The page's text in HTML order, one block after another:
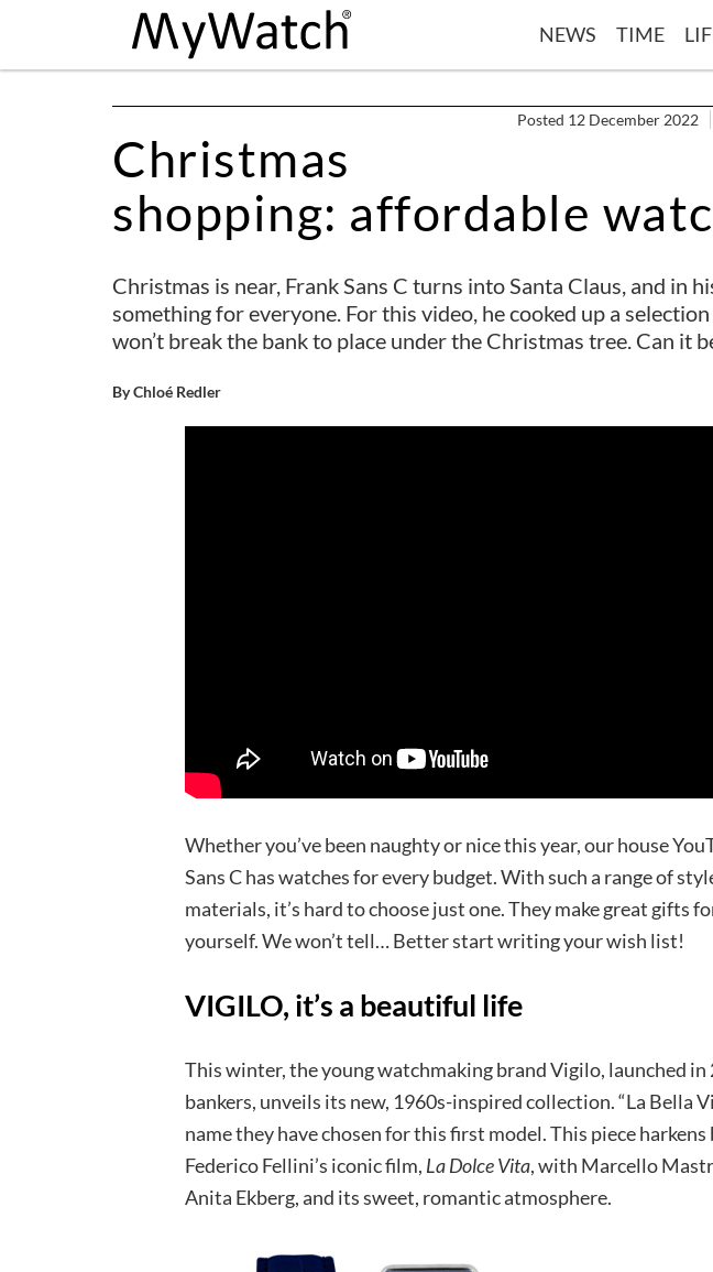
NEWS TIME
Posted 12 December 2022
Christmas
shopping: affordable
Christmas is near, Frank Sans C turns into Santa Claus, and in
something for everyone. For this video, he cooked up a
won’t break the bank to place under the Christmas tree. Can it
By Chloé Redler
Whether you’ve been naughty or nice this year, our house
Sans C has watches for every budget. With such a range of
materials, it’s hard to choose just one. They make great gifts
yourself. We won’t tell… Better start writing your wish list!
VIGILO, it’s a beautiful life
This winter, the young watchmaking brand Vigilo, launched in
bankers, unveils its new, 1960s-inspired collection. “La Bella
name they have chosen for this first model. This piece harkens
Federico Fellini’s iconic film, La Dolce Vita, with Marcello
Anita Ekberg, and its sweet, romantic atmosphere.